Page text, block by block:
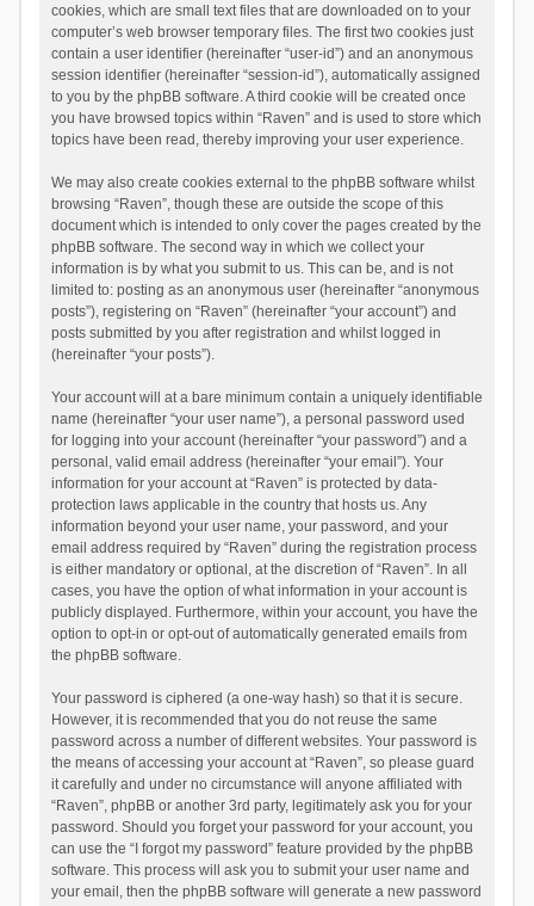
cookies, which are small text files that are downloaded on to your
computer’s web browser temporary files. The first two cookies just
contain a user identifier (hereinafter “user-id”) and an anonymous
session identifier (hereinafter “session-id”), automatically assigned
to you by the phpBB software. A third cookie will be created once
you have browsed topics within “Raven” and is used to store which
topics have been read, thereby improving your user experience.
We may also create cookies external to the phpBB software whilst
browsing “Raven”, though these are outside the scope of this
document which is intended to only cover the pages created by the
phpBB software. The second way in which we collect your
information is by what you submit to us. This can be, and is not
limited to: posting as an anonymous user (hereinafter “anonymous
posts”), registering on “Raven” (hereinafter “your account”) and
posts submitted by you after registration and whilst logged in
(hereinafter “your posts”).
Your account will at a bare minimum contain a uniquely identifiable
name (hereinafter “your user name”), a personal password used
for logging into your account (hereinafter “your password”) and a
personal, valid email address (hereinafter “your email”). Your
information for your account at “Raven” is protected by data-
protection laws applicable in the country that hosts us. Any
information beyond your user name, your password, and your
email address required by “Raven” during the registration process
is either mandatory or optional, at the discretion of “Raven”. In all
cases, you have the option of what information in your account is
publicly displayed. Furthermore, within your account, you have the
option to opt-in or opt-out of automatically generated emails from
the phpBB software.
Your password is ciphered (a one-way hash) so that it is secure.
However, it is recommended that you do not reuse the same
password across a number of different websites. Your password is
the means of accessing your account at “Raven”, so please guard
it carefully and under no circumstance will anyone affiliated with
“Raven”, phpBB or another 3rd party, legitimately ask you for your
password. Should you forget your password for your account, you
can use the “I forgot my password” feature provided by the phpBB
software. This process will ask you to submit your user name and
your email, then the phpBB software will generate a new password